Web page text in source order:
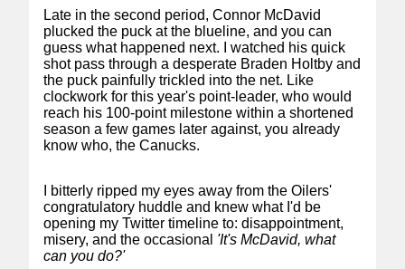
Late in the second period, Connor McDavid
plucked the puck at the blueline, and you can
guess what happened next. I watched his quick
shot pass through a desperate Braden Holtby and
the puck painfully trickled into the net. Like
clockwork for this year's point-leader, who would
reach his 100-point milestone within a shortened
season a few games later against, you already
know who, the Canucks.
I bitterly ripped my eyes away from the Oilers'
congratulatory huddle and knew what I'd be
opening my Twitter timeline to: disappointment,
misery, and the occasional 'It's McDavid, what
can you do?'